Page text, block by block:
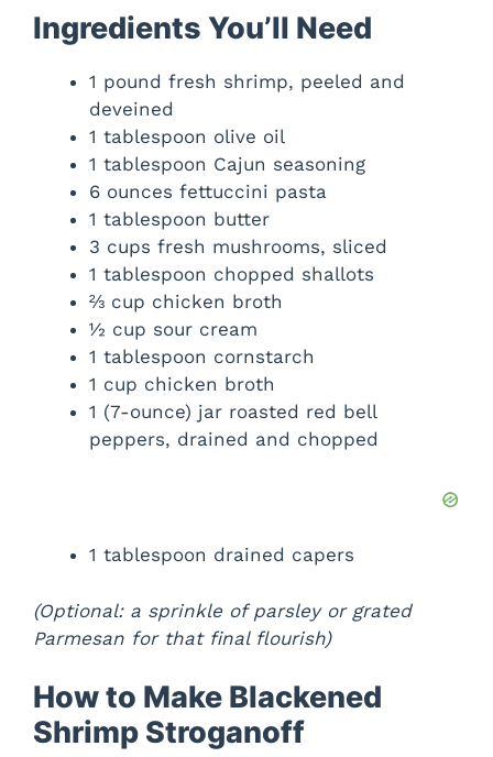
Ingredients You’ll Need
1 pound fresh shrimp, peeled and
deveined
1 tablespoon olive oil
1 tablespoon Cajun seasoning
6 ounces fettuccini pasta
1 tablespoon butter
3 cups fresh mushrooms, sliced
1 tablespoon chopped shallots
⅔ cup chicken broth
½ cup sour cream
1 tablespoon cornstarch
1 cup chicken broth
1 (7-ounce) jar roasted red bell
peppers, drained and chopped
1 tablespoon drained capers
(Optional: a sprinkle of parsley or grated
Parmesan for that final flourish)
How to Make Blackened
Shrimp Stroganoff